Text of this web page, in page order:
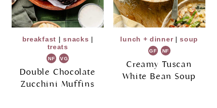
breakfast |snacks |
treats
NF VG
Double Chocolate
Zucchini Muffins
lunch + dinner|soup
GF NF
Creamy Tuscan
White Bean Soup